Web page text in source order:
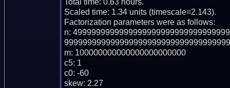
Scaled time: 1.34 units (timescale=2.143).
Factorization parameters were as follows:
n:
m: 100000000000000000000000
c5: 1
c0: -60
skew: 2.27